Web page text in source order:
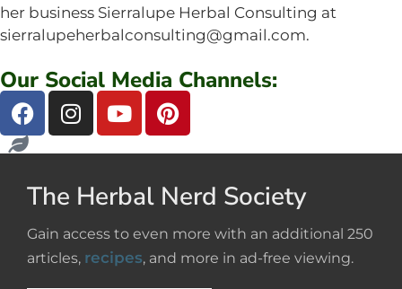
her business Sierralupe Herbal Consulting at
sierralupeherbalconsulting@gmail.com.
Our Social Media Channels:
The Herbal Nerd Society
Gain access to even more with an additional 250
articles, recipes, and more in ad-free viewing.